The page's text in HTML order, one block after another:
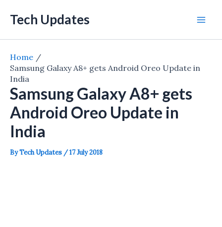
Tech Updates
Home
Samsung Galaxy A8+ gets Android Oreo Update in
India
Samsung Galaxy A8+ gets
Android Oreo Update in
India
ByTech Updates /17 July 2018